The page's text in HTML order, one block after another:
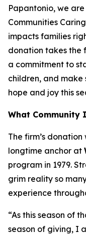
Papantonio, we
Communities
impacts families
donation takes the
a commitment to
children, and make
hope and joy this
What Community
The firm’s
longtime anchor at
program in 1979.
grim reality so
experience
“As this season of
season of giving, I